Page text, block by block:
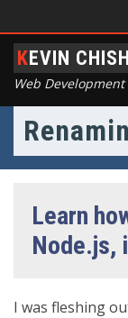
KEVIN
Web
Learn
Node.js,
I was fleshing